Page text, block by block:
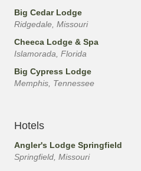
Big Cedar Lodge
Ridgedale, Missouri
Cheeca Lodge & Spa
Islamorada, Florida
Big Cypress Lodge
Memphis, Tennessee
Hotels
Angler's Lodge Springfield
Springfield, Missouri